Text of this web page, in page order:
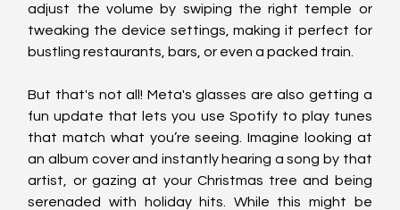
adjust the volume by swiping the right temple or
tweaking the device settings, making it perfect for
bustling restaurants, bars, or even a packed train.
But that's not all! Meta's glasses are also getting a
fun update that lets you use Spotify to play tunes
that match what you’re seeing. Imagine looking at
an album cover and instantly hearing a song by that
artist, or gazing at your Christmas tree and being
serenaded with holiday hits. While this might be